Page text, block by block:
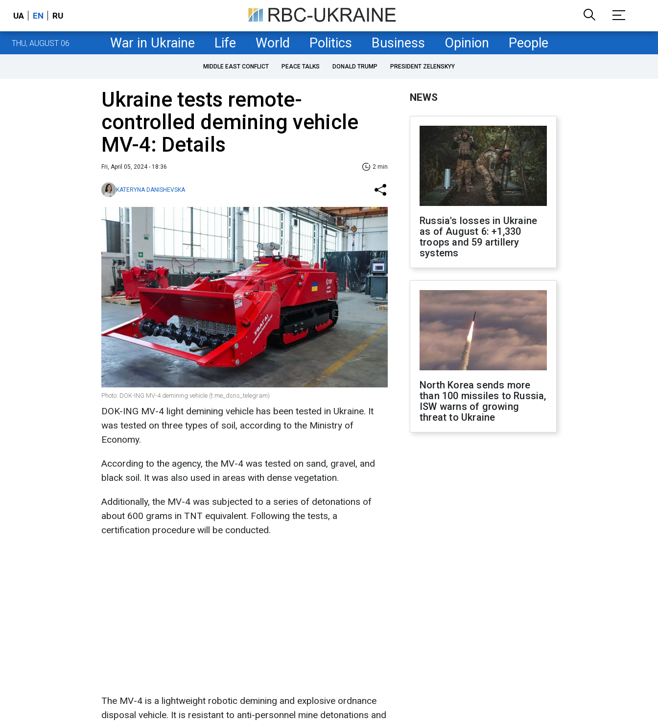
UA EN RU
THU, AUGUST 06 War in Ukraine Life World Politics Business Opinion People
MIDDLE EAST CONFLICT PEACE TALKS DONALD TRUMP PRESIDENT ZELENSKYY
Ukraine tests remote-
controlled demining vehicle
MV-4: Details
Fri, April 05, 2024 - 18:36 2 min
KATERYNA DANISHEVSKA
Photo: DOK-ING MV-4 demining vehicle (t.me_dsns_telegram)
DOK-ING MV-4 light demining vehicle has been tested in Ukraine. It
was tested on three types of soil, according to the Ministry of
Economy.
According to the agency, the MV-4 was tested on sand, gravel, and
black soil. It was also used in areas with dense vegetation.
Additionally, the MV-4 was subjected to a series of detonations of
about 600 grams in TNT equivalent. Following the tests, a
certification procedure will be conducted.
The MV-4 is a lightweight robotic demining and explosive ordnance
disposal vehicle. It is resistant to anti-personnel mine detonations and
NEWS
Russia's losses in Ukraine
as of August 6: +1,330
troops and 59 artillery
systems
North Korea sends more
than 100 missiles to Russia,
ISW warns of growing
threat to Ukraine